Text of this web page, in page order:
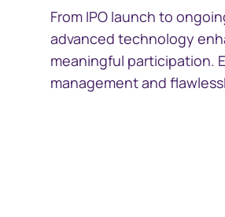
From IPO launch to
advanced technology
meaningful participation.
management and